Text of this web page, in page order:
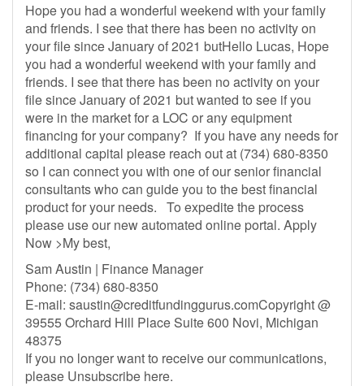
Hope you had a wonderful weekend with your family
and friends. I see that there has been no activity on
your file since January of 2021 butHello Lucas, Hope
you had a wonderful weekend with your family and
friends. I see that there has been no activity on your
file since January of 2021 but wanted to see if you
were in the market for a LOC or any equipment
financing for your company? If you have any needs for
additional capital please reach out at (734) 680-8350
so I can connect you with one of our senior financial
consultants who can guide you to the best financial
product for your needs. To expedite the process
please use our new automated online portal. Apply
Now >My best,
Sam Austin | Finance Manager
Phone: (734) 680-8350
E-mail: saustin@creditfundinggurus.comCopyright@
39555 Orchard Hill Place Suite 600 Novi, Michigan
48375
If you no longer want to receive our communications,
please Unsubscribe here.